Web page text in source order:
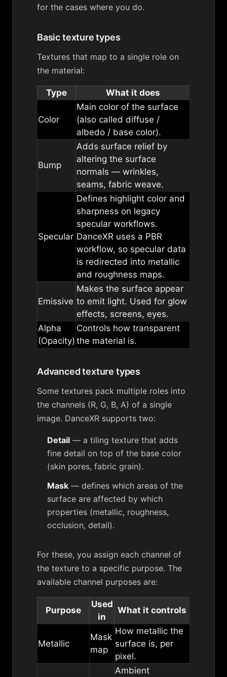
for the cases where you do.
Basic texture types
Textures that map to a single role on
the material:
Type What it does
Color
Main color of the surface
(also called diffuse /
albedo / base color).
Bump
Adds surface relief by
altering the surface
normals — wrinkles,
seams, fabric weave.
Specular
Defines highlight color and
sharpness on legacy
specular workflows.
DanceXR uses a PBR
workflow, so specular data
is redirected into metallic
and roughness maps.
Emissive
Makes the surface appear
to emit light. Used for glow
effects, screens, eyes.
Alpha
(Opacity)
Controls how transparent
the material is.
Advanced texture types
Some textures pack multiple roles into
the channels (R, G, B, A) of a single
image. DanceXR supports two:
Detail — a tiling texture that adds
fine detail on top of the base color
(skin pores, fabric grain).
Mask — defines which areas of the
surface are affected by which
properties (metallic, roughness,
occlusion, detail).
For these, you assign each channel of
the texture to a specific purpose. The
available channel purposes are:
Purpose
Used
in
What it controls
Metallic
Mask
map
How metallic the
surface is, per
pixel.
Ambient